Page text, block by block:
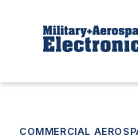
COMMERCIAL